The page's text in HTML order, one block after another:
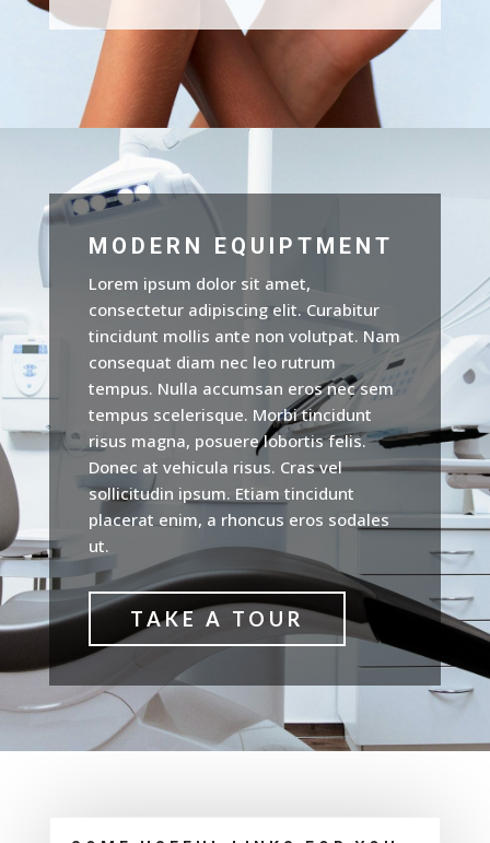
MODERN EQUIPTMENT
Lorem ipsum dolor sit amet,
consectetur adipiscing elit. Curabitur
tincidunt mollis ante non volutpat. Nam
consequat diam nec leo rutrum
tempus. Nulla accumsan eros nec sem
tempus scelerisque. Morbi tincidunt
risus magna, posuere lobortis felis.
Donec at vehicula risus. Cras vel
sollicitudin ipsum. Etiam tincidunt
placerat enim, a rhoncus eros sodales
ut.
TAKE A TOUR